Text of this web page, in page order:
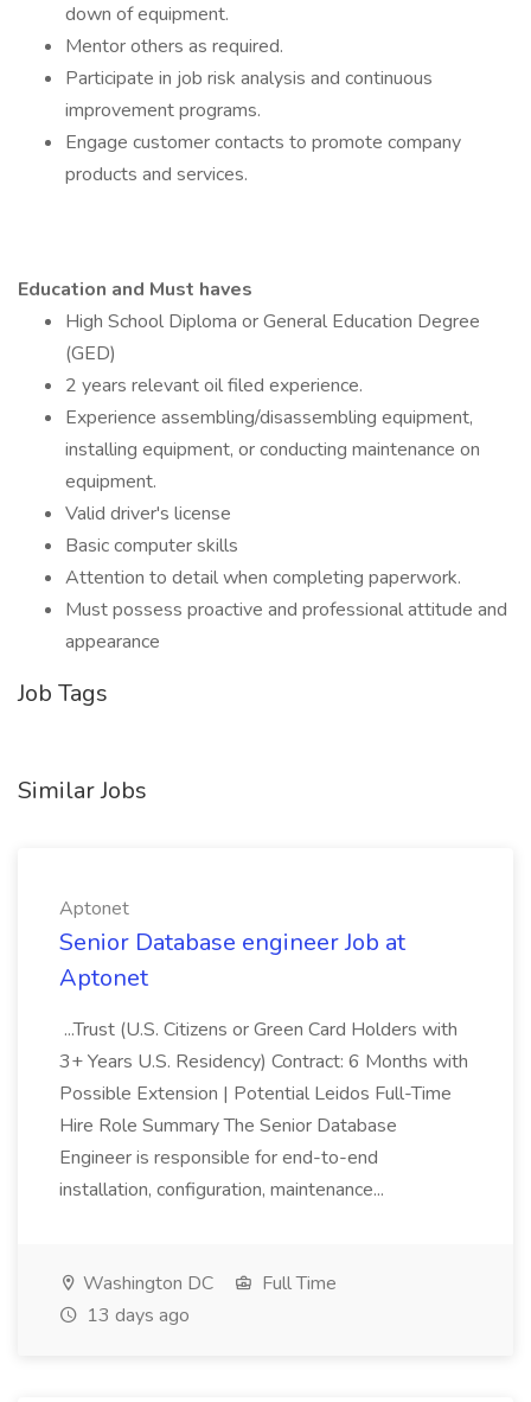
down of equipment.
Mentor others as required.
Participate in job risk analysis and continuous
improvement programs.
Engage customer contacts to promote company
products and services.
Education and Must haves
High School Diploma or General Education Degree
(GED)
2 years relevant oil filed experience.
Experience assembling/disassembling equipment,
installing equipment, or conducting maintenance on
equipment.
Valid driver's license
Basic computer skills
Attention to detail when completing paperwork.
Must possess proactive and professional attitude and
appearance
Job Tags
Similar Jobs
Aptonet
Senior Database engineer Job at
Aptonet
...Trust (U.S. Citizens or Green Card Holders with
3+ Years U.S. Residency) Contract: 6 Months with
Possible Extension | Potential Leidos Full-Time
Hire Role Summary The Senior Database
Engineer is responsible for end-to-end
installation, configuration, maintenance...
Washington DC
Full Time
13 days ago